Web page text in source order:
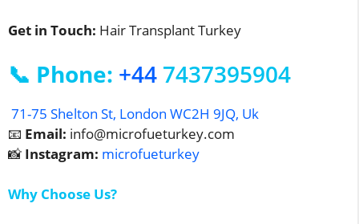
Get in Touch: Hair Transplant Turkey
📞 Phone: +44 7437395904
71-75 Shelton St, London WC2H 9JQ, Uk
📧 Email: info@microfueturkey.com
📸 Instagram: microfueturkey
Why Choose Us?